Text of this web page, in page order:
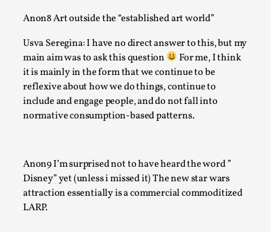
Anon8 Art outside the “established art world”
Usva Seregina: I have no direct answer to this, but my
main aim was to ask this question
For me, I think
it is mainly in the form that we continue to be
reflexive about how we do things, continue to
include and engage people, and do not fall into
normative consumption-based patterns.
Anon9 I’m surprised not to have heard the word ”
Disney” yet (unless i missed it) The new star wars
attraction essentially is a commercial commoditized
LARP.
The Prosocial Act of Larp Crime, and Some
Odysseus
Author’s Note: The essay below is a design thinkpiece that
many evidence-free assertions ab...
Read More...